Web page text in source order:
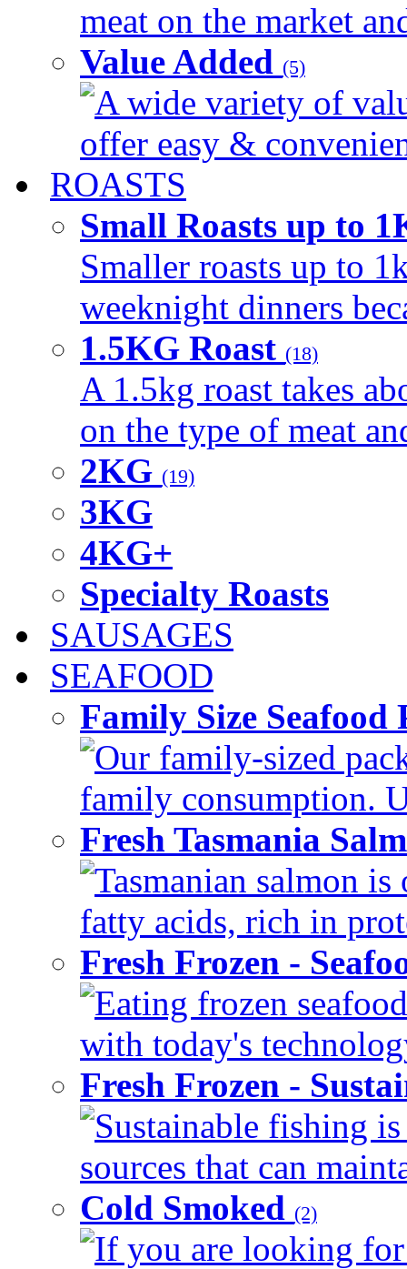
meat on the market
Value Added (5)
A wide variety of
offer easy &
ROASTS
Small Roasts up to
Smaller roasts up to
weeknight dinners
1.5KG Roast (18)
A 1.5kg roast takes
on the type of meat
2KG (19)
3KG
4KG+
Specialty Roasts
SAUSAGES
SEAFOOD
Family Size
Our family-sized
family consumption.
Fresh Tasmania
Tasmanian salmon
fatty acids, rich in
Fresh Frozen -
Eating frozen
with today's
Fresh Frozen -
Sustainable fishing
sources that can
Cold Smoked (2)
If you are looking